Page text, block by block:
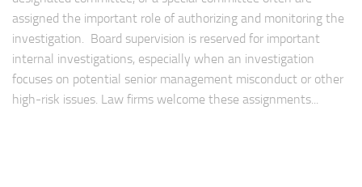
assigned the important role of authorizing and monitoring the
investigation. Board supervision is reserved for important
internal investigations, especially when an investigation
focuses on potential senior management misconduct or other
high-risk issues. Law firms welcome these assignments...